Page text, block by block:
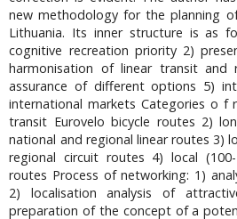
new methodology for the planning
Lithuania. Its inner structure is as
cognitive recreation priority 2)
harmonisation of linear transit and
assurance of different options 5)
international markets Categories o f
transit Eurovelo bicycle routes 2)
national and regional linear routes 3)
regional circuit routes 4) local
routes Process of networking: 1)
2) localisation analysis of
preparation of the concept of a